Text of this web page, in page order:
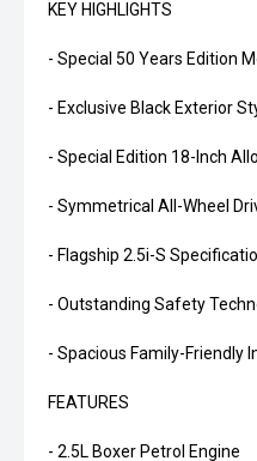
KEY HIGHLIGHTS
- Special 50 Years Edition
- Exclusive Black Exterior
- Special Edition 18-Inch
- Symmetrical All-Wheel
- Flagship 2.5i-S
- Outstanding Safety
- Spacious Family-Friendly
FEATURES
- 2.5L Boxer Petrol Engine